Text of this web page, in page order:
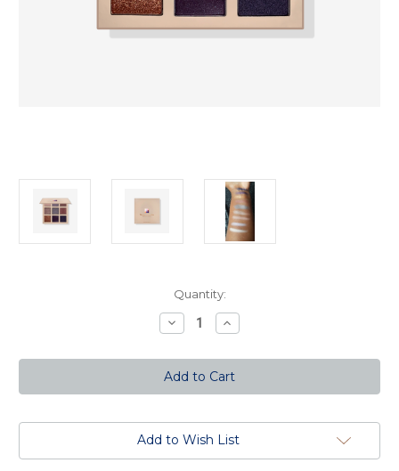
Quantity:
Decrease
Quantity
The
Heavenly
Nine
Eyeshadow
Increase
Quantity
The
Heavenly
Nine
Eyeshadow
Add to Wish List